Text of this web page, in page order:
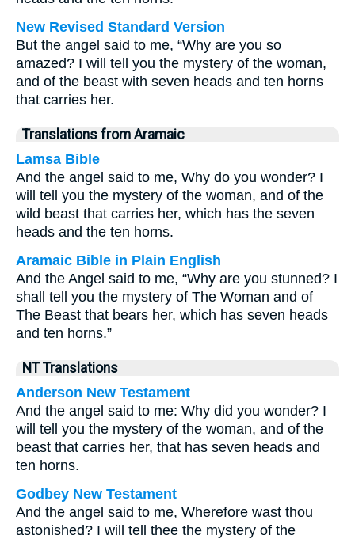
New Revised Standard Version
But the angel said to me, “Why are you so
amazed? I will tell you the mystery of the woman,
and of the beast with seven heads and ten horns
that carries her.
Translations from Aramaic
Lamsa Bible
And the angel said to me, Why do you wonder? I
will tell you the mystery of the woman, and of the
wild beast that carries her, which has the seven
heads and the ten horns.
Aramaic Bible in Plain English
And the Angel said to me, “Why are you stunned? I
shall tell you the mystery of The Woman and of
The Beast that bears her, which has seven heads
and ten horns.”
NT Translations
Anderson New Testament
And the angel said to me: Why did you wonder? I
will tell you the mystery of the woman, and of the
beast that carries her, that has seven heads and
ten horns.
Godbey New Testament
And the angel said to me, Wherefore wast thou
astonished? I will tell thee the mystery of the